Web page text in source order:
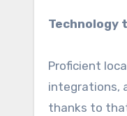
Technology
Proficient
integrations,
thanks to